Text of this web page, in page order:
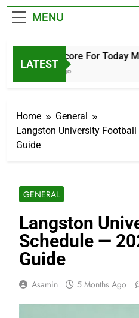
MENU
LATEST
Cricket Score For Today
10 Hours Ago
Home
General
Langston University
Guide
GENERAL
Langston
Schedule —
Guide
Asamin 5 Months Ago